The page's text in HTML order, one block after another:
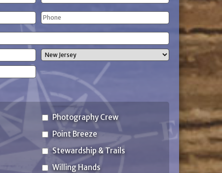
Last
Name
Phone
Photography Crew
Point Breeze
Stewardship & Trails
Willing Hands